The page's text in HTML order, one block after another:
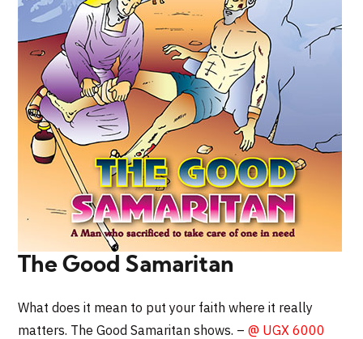
The Good Samaritan
What does it mean to put your faith where it really
matters. The Good Samaritan shows. –@ UGX 6000